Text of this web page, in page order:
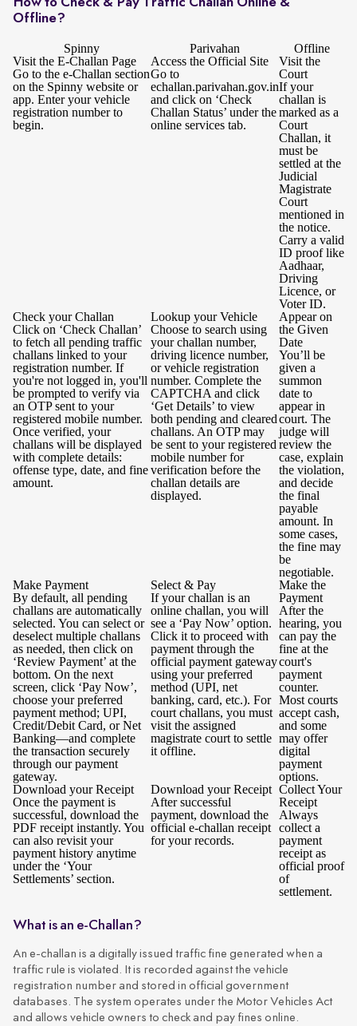
Offline?
Spinny Parivahan
Offline
Visit the E-Challan Page
Go to the e-Challan section
on the Spinny website or
app. Enter your vehicle
registration number to
begin.
Access the Official Site
Go to
echallan.parivahan.gov.in
and click on ‘Check
Challan Status’ under the
online services tab.
Visit the
Court
If your
challan is
marked as a
Court
Challan, it
must be
settled at the
Judicial
Magistrate
Court
mentioned in
the notice.
Carry a valid
ID proof like
Aadhaar,
Driving
Licence, or
Voter ID.
Check your Challan
Click on ‘Check Challan’
to fetch all pending traffic
challans linked to your
registration number. If
you're not logged in, you'll
be prompted to verify via
an OTP sent to your
registered mobile number.
Once verified, your
challans will be displayed
with complete details:
offense type, date, and fine
amount.
Lookup your Vehicle
Choose to search using
your challan number,
driving licence number,
or vehicle registration
number. Complete the
CAPTCHA and click
‘Get Details’ to view
both pending and cleared
challans. An OTP may
be sent to your registered
mobile number for
verification before the
challan details are
displayed.
Appear on
the Given
Date
You’ll be
given a
summon
date to
appear in
court. The
judge will
review the
case, explain
the violation,
and decide
the final
payable
amount. In
some cases,
the fine may
be
negotiable.
Make Payment
By default, all pending
challans are automatically
selected. You can select or
deselect multiple challans
as needed, then click on
‘Review Payment’ at the
bottom. On the next
screen, click ‘Pay Now’,
choose your preferred
payment method; UPI,
Credit/Debit Card, or Net
Banking—and complete
the transaction securely
through our payment
gateway.
Select & Pay
If your challan is an
online challan, you will
see a ‘Pay Now’ option.
Click it to proceed with
payment through the
official payment gateway
using your preferred
method (UPI, net
banking, card, etc.). For
court challans, you must
visit the assigned
magistrate court to settle
it offline.
Make the
Payment
After the
hearing, you
can pay the
fine at the
court's
payment
counter.
Most courts
accept cash,
and some
may offer
digital
payment
options.
Download your Receipt
Once the payment is
successful, download the
PDF receipt instantly. You
can also revisit your
payment history anytime
under the ‘Your
Settlements’ section.
Download your Receipt
After successful
payment, download the
official e-challan receipt
for your records.
Collect Your
Receipt
Always
collect a
payment
receipt as
official proof
of
settlement.
What is an e-Challan?
An e-challan is a digitally issued traffic fine generated when a
traffic rule is violated. It is recorded against the vehicle
registration number and stored in official government
databases. The system operates under the Motor Vehicles Act
and allows vehicle owners to check and pay fines online.